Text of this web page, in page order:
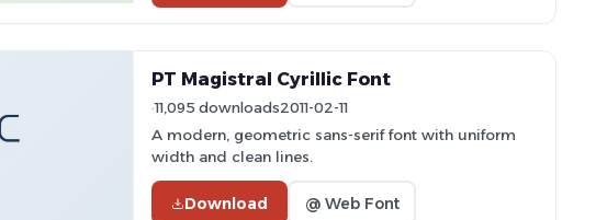
PT Magistral Cyrillic Font
11,095 downloads2011-02-11
A modern, geometric sans-serif font with uniform
width and clean lines.
Download @ Web Font